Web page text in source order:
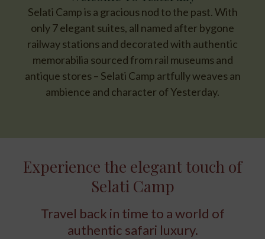
Selati Camp is a gracious nod to the past. With
only 7 elegant suites, all named after bygone
railway stations and decorated with authentic
memorabilia sourced from rail museums and
antique stores – Selati Camp artfully weaves an
ambience and character of Yesterday.
Experience the elegant touch of
Selati Camp
Travel back in time to a world of
authentic safari luxury.